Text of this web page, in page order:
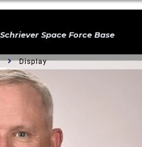
Space Force Base
Display